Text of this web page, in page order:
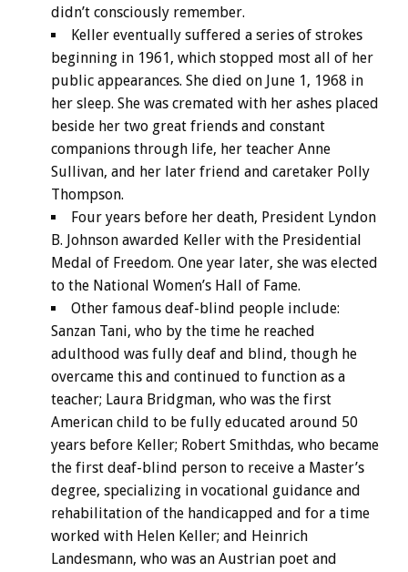
didn’t consciously remember.
Keller eventually suffered a series of strokes
beginning in 1961, which stopped most all of her
public appearances. She died on June 1, 1968 in
her sleep. She was cremated with her ashes placed
beside her two great friends and constant
companions through life, her teacher Anne
Sullivan, and her later friend and caretaker Polly
Thompson.
Four years before her death, President Lyndon
B. Johnson awarded Keller with the Presidential
Medal of Freedom. One year later, she was elected
to the National Women’s Hall of Fame.
Other famous deaf-blind people include:
Sanzan Tani, who by the time he reached
adulthood was fully deaf and blind, though he
overcame this and continued to function as a
teacher; Laura Bridgman, who was the first
American child to be fully educated around 50
years before Keller; Robert Smithdas, who became
the first deaf-blind person to receive a Master’s
degree, specializing in vocational guidance and
rehabilitation of the handicapped and for a time
worked with Helen Keller; and Heinrich
Landesmann, who was an Austrian poet and